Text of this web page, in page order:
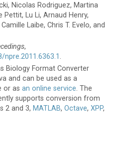
Nicolas Rodriguez, Martina
Lu Li, Arnaud Henry,
Laibe, Chris T. Evelo, and
,
.
Biology Format Converter
and can be used as a
or asan online service. The
supports conversion from
2 and 3, MATLAB,Octave,XPP,